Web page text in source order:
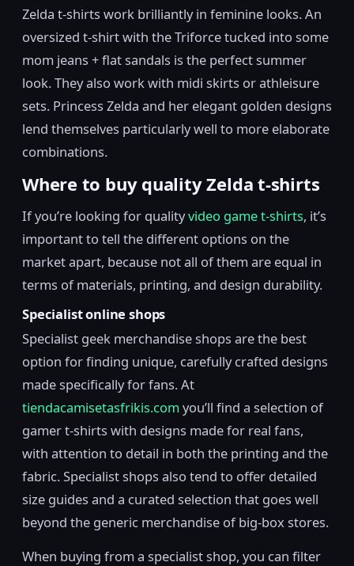
Zelda t-shirts work brilliantly in feminine looks. An
oversized t-shirt with the Triforce tucked into some
mom jeans + flat sandals is the perfect summer
look. They also work with midi skirts or athleisure
sets. Princess Zelda and her elegant golden designs
lend themselves particularly well to more elaborate
combinations.
Where to buy quality Zelda t-shirts
If you’re looking for qualityvideo game t-shirts, it’s
important to tell the different options on the
market apart, because not all of them are equal in
terms of materials, printing, and design durability.
Specialist online shops
Specialist geek merchandise shops are the best
option for finding unique, carefully crafted designs
made specifically for fans. At
tiendacamisetasfrikis.com you’ll find a selection of
gamer t-shirts with designs made for real fans,
with attention to detail in both the printing and the
fabric. Specialist shops also tend to offer detailed
size guides and a curated selection that goes well
beyond the generic merchandise of big-box stores.
When buying from a specialist shop, you can filter